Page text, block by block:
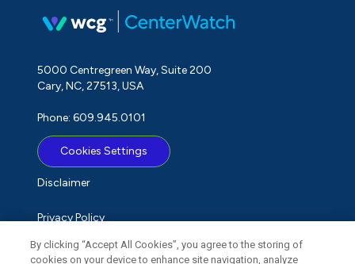
5000 Centregreen Way, Suite 200
Cary, NC, 27513, USA
Phone: 609.945.0101
Cookies Settings
Disclaimer
Privacy Policy
Term of Use
By clicking “Accept All Cookies”, you agree to the storing of
cookies on your device to enhance site navigation, analyze